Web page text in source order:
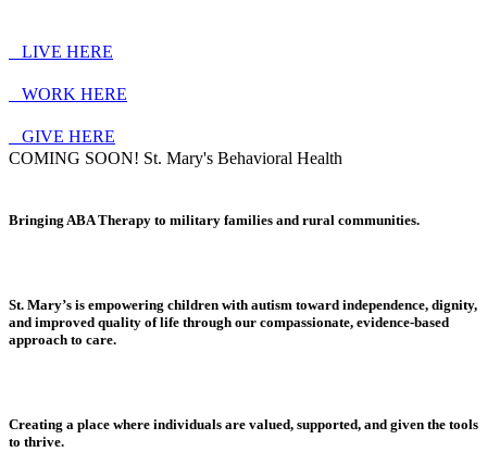
ㅤ ㅤ ㅤ ㅤLIVE HERE
ㅤ ㅤ ㅤ ㅤWORK HERE
ㅤ ㅤ ㅤ ㅤGIVE HERE
COMING SOON! St. Mary's Behavioral Health
Bringing ABA Therapy to military families and rural communities.
St. Mary’s is empowering children with autism toward independence, dignity,
and improved quality of life through our compassionate, evidence-based
approach to care.
Creating a place where individuals are valued, supported, and given the tools
to thrive.